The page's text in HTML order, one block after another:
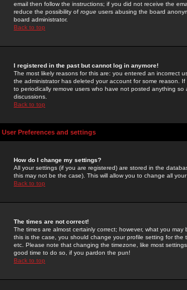
email then follow the instructions; if you did not receive the
reduce the possibility of rogue users abusing the board
board administrator.
Back to top
I registered in the past but cannot log in anymore!
The most likely reasons for this are: you entered an incorrect
the administrator has deleted your account for some reason.
to periodically remove users who have not posted anything
discussions.
Back to top
User Preferences and settings
How do I change my settings?
All your settings (if you are registered) are stored in the
this may not be the case). This will allow you to change all
Back to top
The times are not correct!
The times are almost certainly correct; however, what you
this is the case, you should change your profile setting for
etc. Please note that changing the timezone, like most
good time to do so, if you pardon the pun!
Back to top